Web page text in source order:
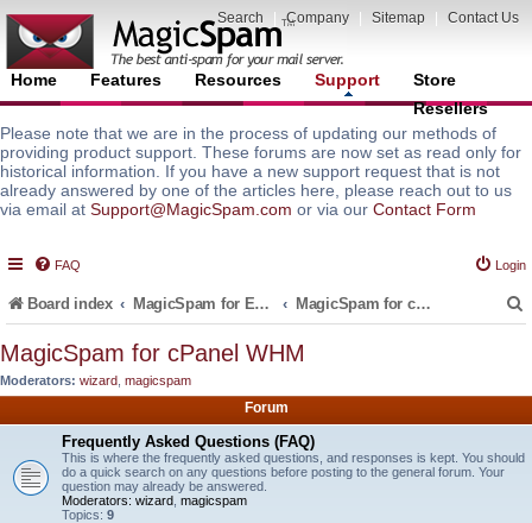
Search Company Sitemap Contact Us
Home Features Resources Support
Store
Resellers
Please note that we are in the process of updating our methods of
providing product support. These forums are now set as read only for
historical information. If you have a new support request that is not
already answered by one of the articles here, please reach out to us
via email at Support@MagicSpam.com or via our Contact Form
FAQ Login
Board index MagicSpam for Email Servers MagicSpam for cPanel WHM
MagicSpam for cPanel WHM
Moderators: wizard magicspam
Forum
Frequently Asked Questions (FAQ)
This is where the frequently asked questions, and responses is kept. You should
do a quick search on any questions before posting to the general forum. Your
question may already be answered.
Moderators: wizard magicspam
Topics: 9